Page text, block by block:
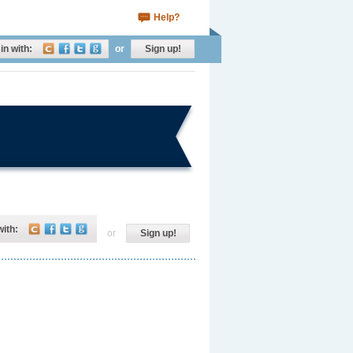
Help?
with: or Sign up!
or Sign up!